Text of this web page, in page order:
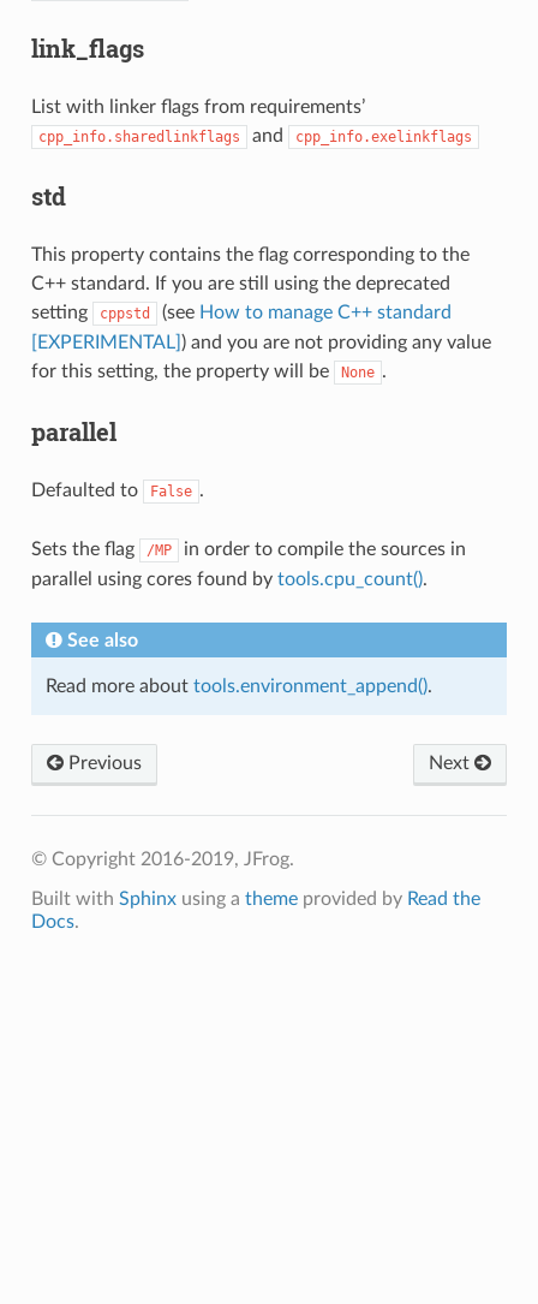
link_flags
List with linker flags from requirements’
cpp_info.sharedlinkflags and cpp_info.exelinkflags
std
This property contains the flag corresponding to the
C++ standard. If you are still using the deprecated
setting
cppstd (see How to manage C++ standard
[EXPERIMENTAL] ) and you are not providing any value
for this setting, the property will be
None .
parallel
Defaulted to False .
Sets the flag /MP
in order to compile the sources in
parallel using cores found by tools.cpu_count().
See also
Read more about tools.environment_append().
Previous Next
© Copyright 2016-2019, JFrog.
Built with Sphinxusing a themeprovided by Read the
Docs.